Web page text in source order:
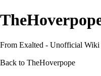
From Exalted - Unofficial Wiki
Back to TheHoverpope